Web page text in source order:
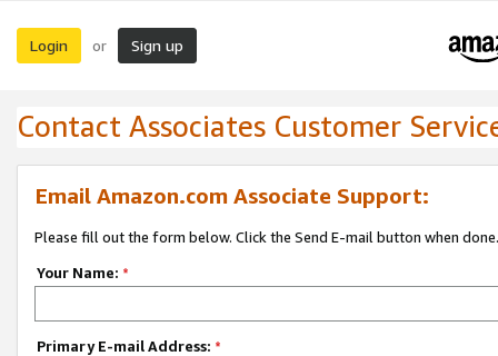
Login or Sign up
Contact Associates Customer
Email Amazon.com Associate Support:
Please fill out the form below. Click the Send E-mail button when done.
Your Name: *
Primary E-mail Address: *